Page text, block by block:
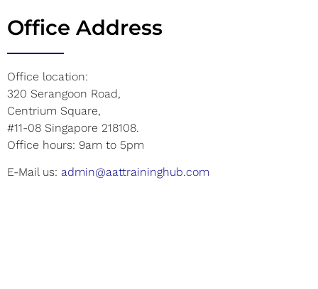
Office Address
Office location:
320 Serangoon Road,
Centrium Square,
#11-08 Singapore 218108.
Office hours: 9am to 5pm
E-Mail us: admin@aattraininghub.com